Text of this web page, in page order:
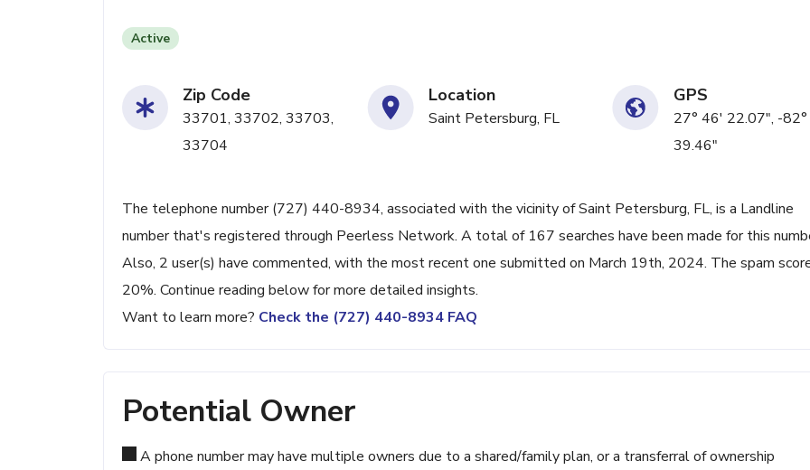
Active
Zip Code
33701, 33702, 33703,
33704
Location
Saint Petersburg, FL
GPS
27° 46' 22.07", -
39.46"
The telephone number (727) 440-8934, associated with the vicinity of Saint Petersburg, FL, is a Landline
number that's registered through Peerless Network. A total of 167 searches have been made for this
Also, 2 user(s) have commented, with the most recent one submitted on March 19th, 2024. The spam
20%. Continue reading below for more detailed insights.
Want to learn more? Check the (727) 440-8934 FAQ
Potential Owner
A phone number may have multiple owners due to a shared/family plan, or a transferral of ownership